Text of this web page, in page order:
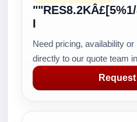
I
Need pricing, availability
directly to our quote team